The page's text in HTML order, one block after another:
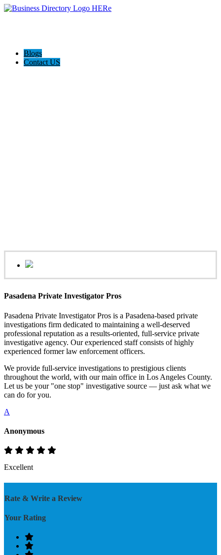
Blogs
Contact US
Pasadena Private Investigator Pros
Pasadena Private Investigator Pros is a Pasadena-based private
investigations firm dedicated to maintaining a well-deserved
professional reputation as a results-oriented, full-service private
investigative agency. Our experienced staff consists of highly
experienced former law enforcement officers.
We provide full-service investigations to prestigious clients
throughout the world, with our main office in Los Angeles County.
Let us be your "one stop" investigative source — just ask what we
can do for you.
A
Anonymous
Excellent
Rate & Write a Review
Your Rating